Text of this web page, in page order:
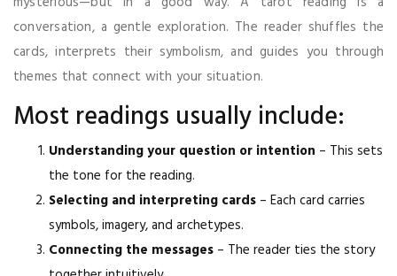
conversation, a gentle exploration. The reader shuffles the
cards, interprets their symbolism, and guides you through
themes that connect with your situation.
Most readings usually include:
Understanding your question or intention – This sets
the tone for the reading.
Selecting and interpreting cards – Each card carries
symbols, imagery, and archetypes.
Connecting the messages – The reader ties the story